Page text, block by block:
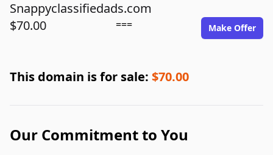
Snappyclassifiedads.com
$70.00
=== Make Offer
This domain is for sale: $70.00
Our Commitment to You